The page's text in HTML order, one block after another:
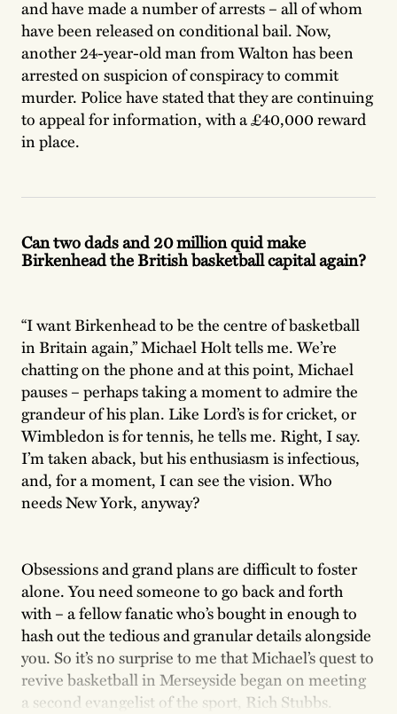
and have made a number of arrests – all of whom
have been released on conditional bail. Now,
another 24-year-old man from Walton has been
arrested on suspicion of conspiracy to commit
murder. Police have stated that they are continuing
to appeal for information, with a £40,000 reward
in place.
Can two dads and 20 million quid make
Birkenhead the British basketball capital again?
“I want Birkenhead to be the centre of basketball
in Britain again,” Michael Holt tells me. We’re
chatting on the phone and at this point, Michael
pauses – perhaps taking a moment to admire the
grandeur of his plan. Like Lord’s is for cricket, or
Wimbledon is for tennis, he tells me. Right, I say.
I’m taken aback, but his enthusiasm is infectious,
and, for a moment, I can see the vision. Who
needs New York, anyway?
Obsessions and grand plans are difficult to foster
alone. You need someone to go back and forth
with – a fellow fanatic who’s bought in enough to
hash out the tedious and granular details alongside
you. So it’s no surprise to me that Michael’s quest to
revive basketball in Merseyside began on meeting
a second evangelist of the sport, Rich Stubbs.